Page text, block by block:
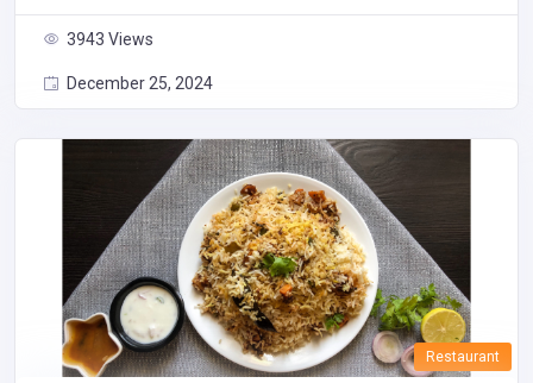
3943 Views
December 25, 2024
Restaurant